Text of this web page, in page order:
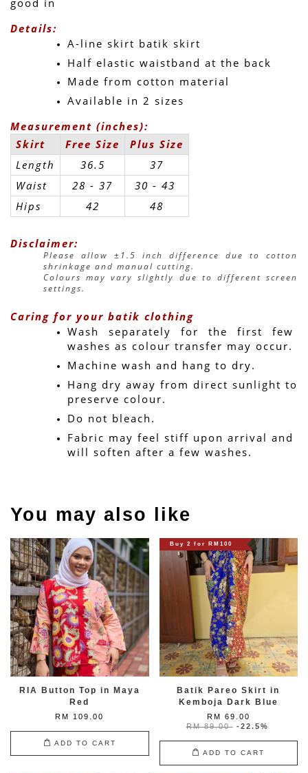
Details:
A-line skirt batik skirt
Half elastic waistband at the back
Made from cotton material
Available in 2 sizes
Measurement (inches):
Skirt
Free Size
Plus Size
Length
36.5
37
Waist
28 - 37
30 - 43
Hips
42 48
Disclaimer:
Please allow ±1.5 inch difference due to cotton
shrinkage and manual cutting.
Colours may vary slightly due to different screen
settings.
Caring for your batik clothing
Wash separately for the first few
washes as colour transfer may occur.
Machine wash and hang to dry.
Hang dry away from direct sunlight to
preserve colour.
Do not bleach.
Fabric may feel stiff upon arrival and
will soften after a few washes.
You may also like
RIA Button Top in Maya
Red
RM 109.00
ADD TO CART
Buy 2 for RM100
Batik Pareo Skirt in
Kemboja Dark Blue
RM 69.00
RM 89.00 -22.5%
ADD TO CART